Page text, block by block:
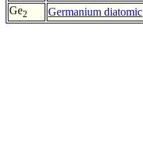
Ge2 Germanium diatomic